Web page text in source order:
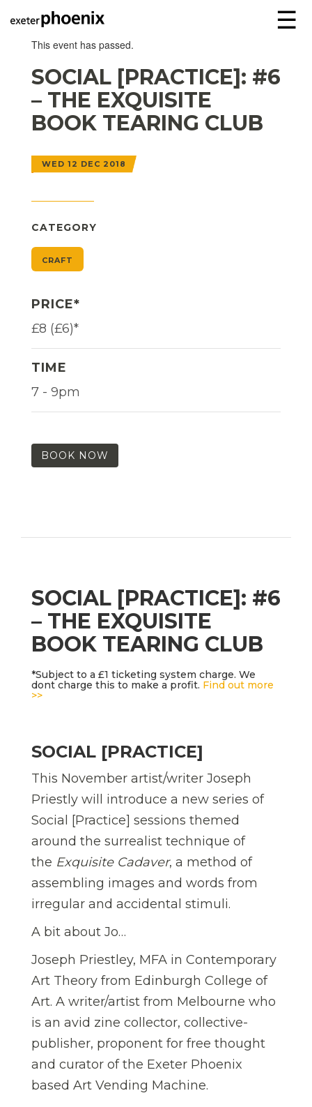
☰
This event has passed.
SOCIAL [PRACTICE]: #6
– THE EXQUISITE
BOOK TEARING CLUB
WED 12 DEC 2018
CATEGORY
CRAFT
PRICE*
£8 (£6)*
TIME
7 - 9pm
BOOK NOW
SOCIAL [PRACTICE]: #6
– THE EXQUISITE
BOOK TEARING CLUB
*Subject to a £1 ticketing system charge. We
dont charge this to make a profit. Find out more
>>
SOCIAL [PRACTICE]
This November artist/writer Joseph
Priestly will introduce a new series of
Social [Practice] sessions themed
around the surrealist technique of
the Exquisite Cadaver, a method of
assembling images and words from
irregular and accidental stimuli.
A bit about Jo…
Joseph Priestley, MFA in Contemporary
Art Theory from Edinburgh College of
Art. A writer/artist from Melbourne who
is an avid zine collector, collective-
publisher, proponent for free thought
and curator of the Exeter Phoenix
based Art Vending Machine.